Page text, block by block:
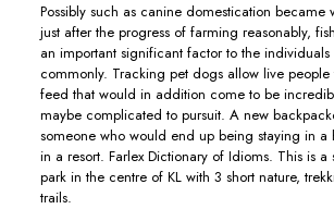
Possibly such as canine domestication became
just after the progress of farming reasonably,
an important significant factor to the
commonly. Tracking pet dogs allow live
feed that would in addition come to be
maybe complicated to pursuit. A new
someone who would end up being staying in a
in a resort. Farlex Dictionary of Idioms. This is
park in the centre of KL with 3 short nature,
trails.